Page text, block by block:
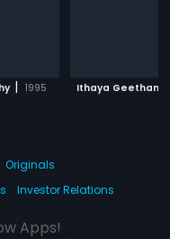
| 1995 Ithaya Geetham
Originals
Investor Relations
Apps!